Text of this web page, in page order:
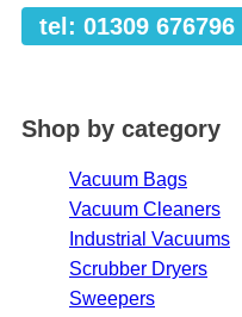
tel: 01309 676796
Shop by category
Vacuum Bags
Vacuum Cleaners
Industrial Vacuums
Scrubber Dryers
Sweepers